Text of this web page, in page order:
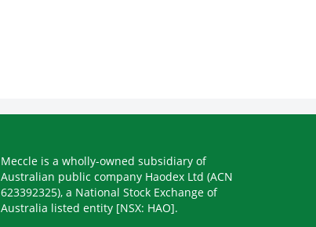
Meccle is a wholly-owned subsidiary of
Australian public company Haodex Ltd (ACN
623392325), a National Stock Exchange of
Australia listed entity [NSX: HAO].